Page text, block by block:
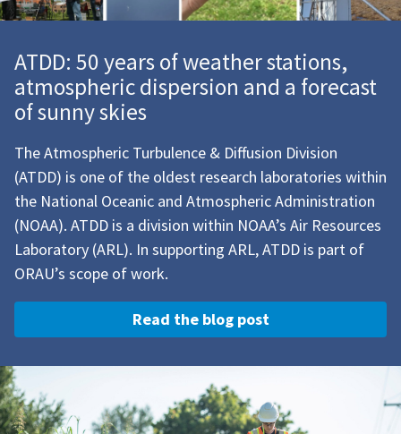
ATDD: 50 years of weather stations,
atmospheric dispersion and a forecast
of sunny skies
The Atmospheric Turbulence & Diffusion Division
(ATDD) is one of the oldest research laboratories within
the National Oceanic and Atmospheric Administration
(NOAA). ATDD is a division within NOAA’s Air Resources
Laboratory (ARL). In supporting ARL, ATDD is part of
ORAU’s scope of work.
Read the blog post